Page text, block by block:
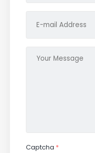
Captcha *